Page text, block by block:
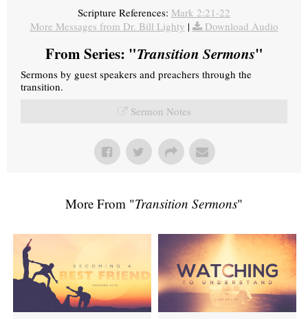
Scripture References: Mark 2:21-22
More Messages from Dr. Bill Lighty | Download Audio
From Series: "Transition Sermons"
Sermons by guest speakers and preachers through the
transition.
Sermon Notes
More From "Transition Sermons"